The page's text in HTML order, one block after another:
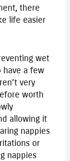
there
life easier
wet
have a few
very
worth
allowing it
nappies
or
nappies